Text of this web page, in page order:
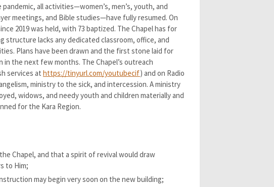
all activities—women’s, men’s, youth, and
meetings, and Bible studies—have fully resumed. On
2019 was held, with 73 baptized. The Chapel has for
structure lacks any dedicated classroom, office, and
Plans have been drawn and the first stone laid for
the next few months. The Chapel’s outreach
services at https://tinyurl.com/youtubecif) and on Radio
ministry to the sick, and intercession. A ministry
widows, and needy youth and children materially and
for the Kara Region.
Chapel, and that a spirit of revival would draw
to Him;
may begin very soon on the new building;